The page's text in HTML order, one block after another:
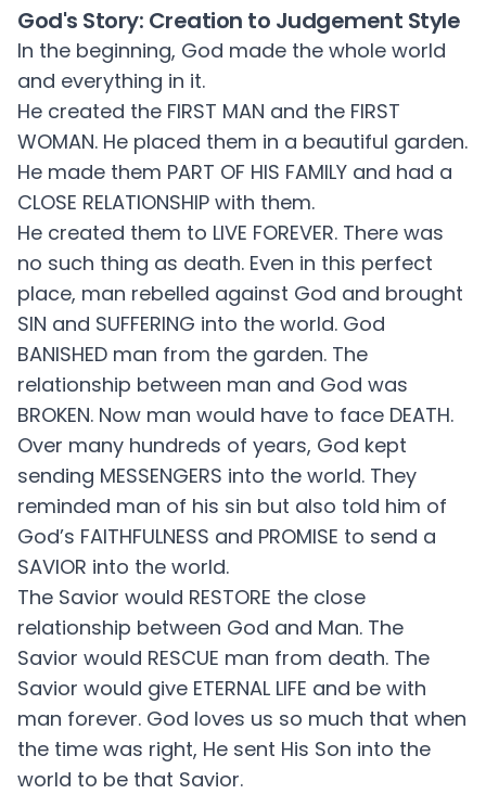
God's Story: Creation to Judgement Style
In the beginning, God made the whole world
and everything in it.
He created the FIRST MAN and the FIRST
WOMAN. He placed them in a beautiful garden.
He made them PART OF HIS FAMILY and had a
CLOSE RELATIONSHIP with them.
He created them to LIVE FOREVER. There was
no such thing as death. Even in this perfect
place, man rebelled against God and brought
SIN and SUFFERING into the world. God
BANISHED man from the garden. The
relationship between man and God was
BROKEN. Now man would have to face DEATH.
Over many hundreds of years, God kept
sending MESSENGERS into the world. They
reminded man of his sin but also told him of
God’s FAITHFULNESS and PROMISE to send a
SAVIOR into the world.
The Savior would RESTORE the close
relationship between God and Man. The
Savior would RESCUE man from death. The
Savior would give ETERNAL LIFE and be with
man forever. God loves us so much that when
the time was right, He sent His Son into the
world to be that Savior.